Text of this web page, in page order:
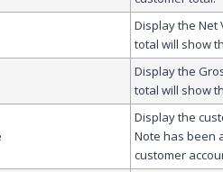
Display the Net
total will show
Display the
total will show
Display the
Note has been
customer